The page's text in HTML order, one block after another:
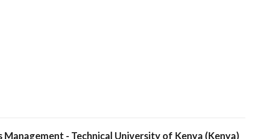
Management - Technical University of Kenya (Kenya)